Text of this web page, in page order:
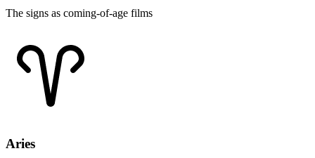
The signs as coming-of-age films
Aries